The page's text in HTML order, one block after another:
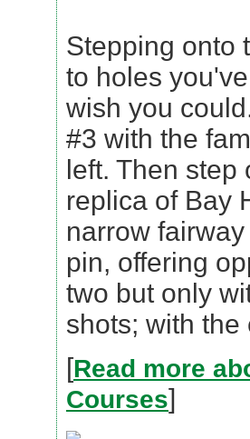
Stepping onto
to holes
wish you
#3 with the
left. Then step
replica of Bay
narrow
pin, offering
two but only
shots; with
[Read more
Courses]